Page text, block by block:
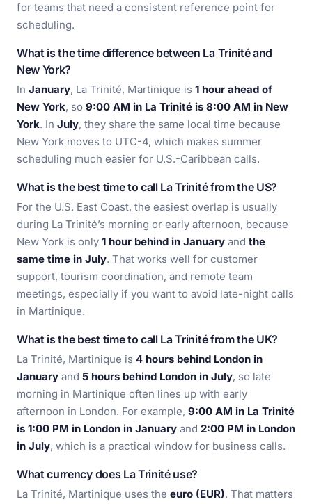
for teams that need a consistent reference point for
scheduling.
What is the time difference between La Trinité and
New York?
In January, La Trinité, Martinique is 1 hour ahead of
New York, so 9:00 AM in La Trinité is 8:00 AM in New
York. In July, they share the same local time because
New York moves to UTC-4, which makes summer
scheduling much easier for U.S.-Caribbean calls.
What is the best time to call La Trinité from the US?
For the U.S. East Coast, the easiest overlap is usually
during La Trinité’s morning or early afternoon, because
New York is only 1 hour behind in January and the
same time in July. That works well for customer
support, tourism coordination, and remote team
meetings, especially if you want to avoid late-night calls
in Martinique.
What is the best time to call La Trinité from the UK?
La Trinité, Martinique is 4 hours behind London in
January and 5 hours behind London in July, so late
morning in Martinique often lines up with early
afternoon in London. For example, 9:00 AM in La Trinité
is 1:00 PM in London in January and 2:00 PM in London
in July, which is a practical window for business calls.
What currency does La Trinité use?
La Trinité, Martinique uses the euro (EUR). That matters